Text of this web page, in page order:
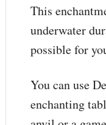
This
underwater
possible for
You can use
enchanting